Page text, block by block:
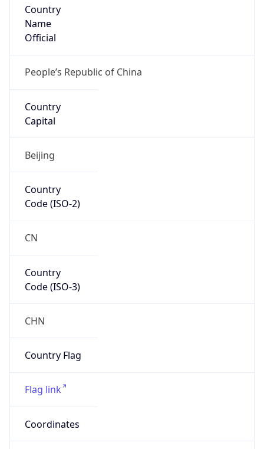
Country
Name
Official
People’s Republic of China
Country
Capital
Beijing
Country
Code (ISO-2)
CN
Country
Code (ISO-3)
CHN
Country Flag
Flag link
Coordinates